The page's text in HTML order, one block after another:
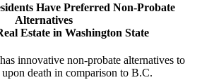
Have Preferred Non-Probate
Alternatives
Estate in Washington State
innovative non-probate alternatives to
upon death in comparison to B.C.